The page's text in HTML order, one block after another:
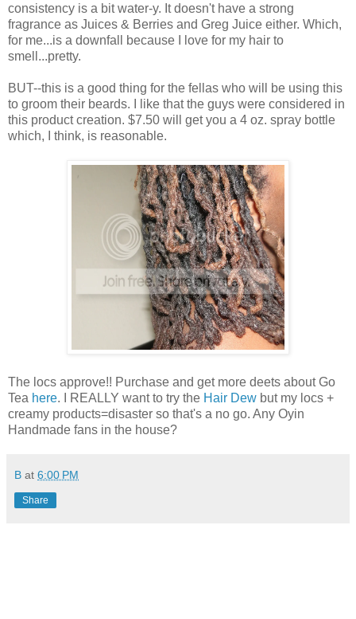
consistency is a bit water-y. It doesn't have a strong
fragrance as Juices & Berries and Greg Juice either. Which,
for me...is a downfall because I love for my hair to
smell...pretty.
BUT--this is a good thing for the fellas who will be using this
to groom their beards. I like that the guys were considered in
this product creation. $7.50 will get you a 4 oz. spray bottle
which, I think, is reasonable.
The locs approve!! Purchase and get more deets about Go
Tea here. I REALLY want to try the Hair Dew but my locs +
creamy products=disaster so that's a no go. Any Oyin
Handmade fans in the house?
B at 6:00 PM
Share